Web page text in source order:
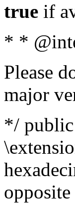
true if
* *
Please
major
*/